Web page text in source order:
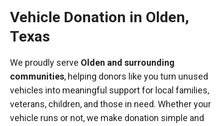
Vehicle Donation in Olden,
Texas
We proudly serve Olden and surrounding
communities, helping donors like you turn unused
vehicles into meaningful support for local families,
veterans, children, and those in need. Whether your
vehicle runs or not, we make donation simple and